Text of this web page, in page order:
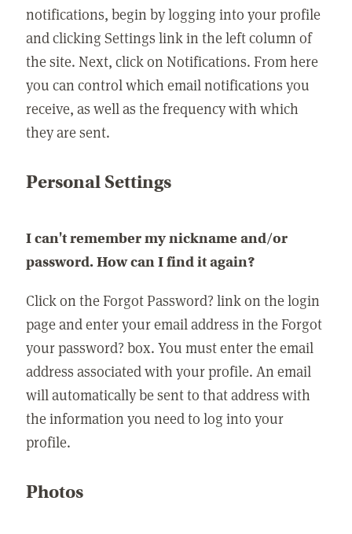
notifications, begin by logging into your profile
and clicking Settings link in the left column of
the site. Next, click on Notifications. From here
you can control which email notifications you
receive, as well as the frequency with which
they are sent.
Personal Settings
I can't remember my nickname and/or
password. How can I find it again?
Click on the Forgot Password? link on the login
page and enter your email address in the Forgot
your password? box. You must enter the email
address associated with your profile. An email
will automatically be sent to that address with
the information you need to log into your
profile.
Photos